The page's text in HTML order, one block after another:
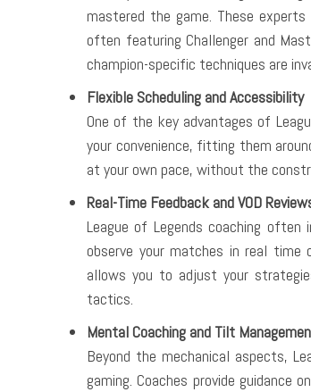
mastered the game. These
often featuring Challenger and
champion-specific techniques are
Flexible Scheduling and Accessibility
One of the key advantages of
your convenience, fitting them
at your own pace, without the
Real-Time Feedback and VOD
League of Legends coaching often
observe your matches in real time
allows you to adjust your
tactics.
Mental Coaching and Tilt
Beyond the mechanical aspects,
gaming. Coaches provide guidance